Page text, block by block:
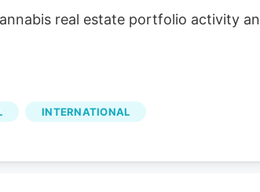
real estate portfolio activity
INTERNATIONAL